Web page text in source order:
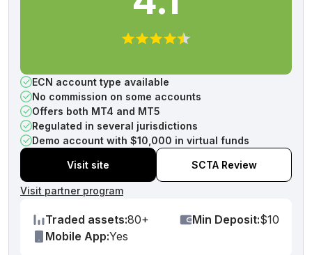
ECN account type available
No commission on some accounts
Offers both MT4 and MT5
Regulated in several jurisdictions
Demo account with $10,000 in virtual funds
Visit site SCTA Review
Visit partner program
Traded assets:80+ Min Deposit:$10
Mobile App:Yes